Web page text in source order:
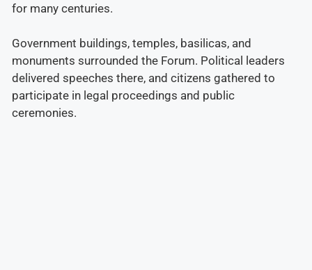
for many centuries.
Government buildings, temples, basilicas, and
monuments surrounded the Forum. Political leaders
delivered speeches there, and citizens gathered to
participate in legal proceedings and public
ceremonies.